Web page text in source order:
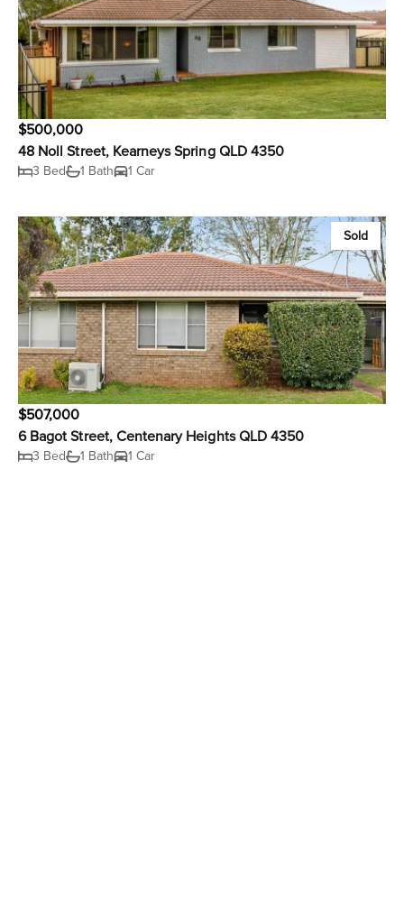
$500,000
48 Noll Street, Kearneys Spring QLD 4350
3 Bed 1 Bath 1 Car
Sold
$507,000
6 Bagot Street, Centenary Heights QLD 4350
3 Bed 1 Bath 1 Car